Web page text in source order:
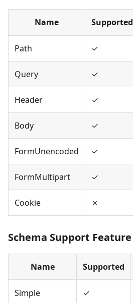
Name Supported
Path ✓
Query ✓
Header ✓
Body ✓
FormUnencoded ✓
FormMultipart ✓
Cookie ✗
Schema Support Feature
Name Supported
Simple ✓